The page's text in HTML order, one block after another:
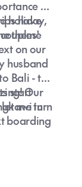
of
holiday,
have
theme
on our
husband
Bali - the
Our
in
start
me turn
boarding